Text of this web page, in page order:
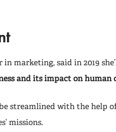
in marketing, said in 2019
and its impact on human
streamlined with the help
missions.